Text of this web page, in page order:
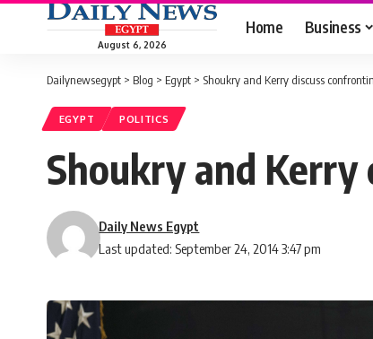
August 6, 2026
Home Business
Dailynewsegypt > Blog > Egypt > Shoukry and Kerry discuss
EGYPT POLITICS
Shoukry and
Last updated: September 24, 2014 3:47 pm
Daily News Egypt